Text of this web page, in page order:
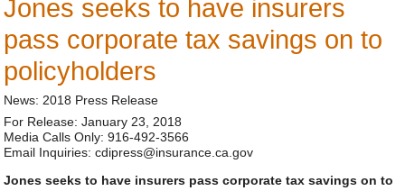
Jones seeks to have insurers
pass corporate tax savings on to
policyholders
News: 2018 Press Release
For Release: January 23, 2018
Media Calls Only: 916-492-3566
Email Inquiries: cdipress@insurance.ca.gov
Jones seeks to have insurers pass corporate tax savings on to